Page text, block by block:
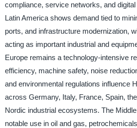
compliance, service networks, and
Latin America shows demand tied to
ports, and infrastructure modernization,
acting as important industrial and
Europe remains a technology-intensive
efficiency, machine safety, noise
and environmental regulations influence
across Germany, Italy, France, Spain,
Nordic industrial ecosystems. The
notable use in oil and gas,